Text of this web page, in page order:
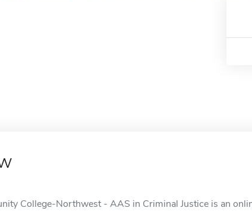
College-Northwest - AAS in Criminal Justice is an